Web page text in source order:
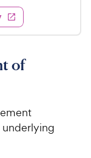
of
underlying